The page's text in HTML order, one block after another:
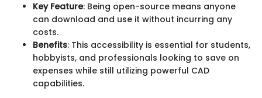
Key Feature: Being open-source means anyone
can download and use it without incurring any
costs.
Benefits: This accessibility is essential for students,
hobbyists, and professionals looking to save on
expenses while still utilizing powerful CAD
capabilities.